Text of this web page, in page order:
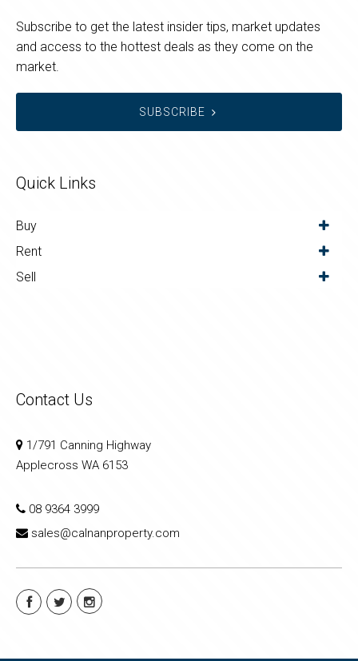
Subscribe to get the latest insider tips, market updates
and access to the hottest deals as they come on the
market.
SUBSCRIBE
Quick Links
Buy
Rent
Sell
Contact Us
1/791 Canning Highway
Applecross WA 6153
08 9364 3999
sales@calnanproperty.com